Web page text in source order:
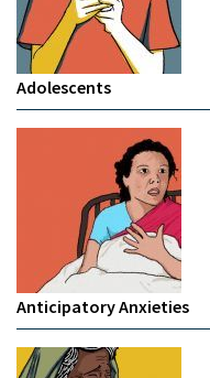
Adolescents
Anticipatory Anxieties